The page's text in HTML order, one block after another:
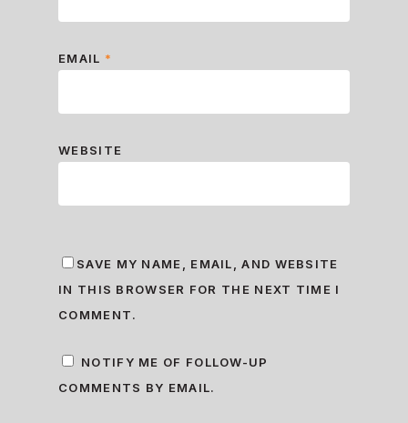
EMAIL *
WEBSITE
SAVE MY NAME, EMAIL, AND WEBSITE
IN THIS BROWSER FOR THE NEXT TIME I
COMMENT.
NOTIFY ME OF FOLLOW-UP
COMMENTS BY EMAIL.